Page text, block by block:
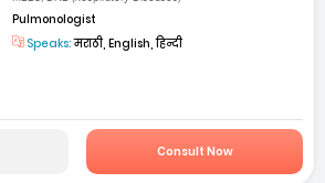
Pulmonologist
Speaks:मराठी, English, हिन्दी
Consult Now